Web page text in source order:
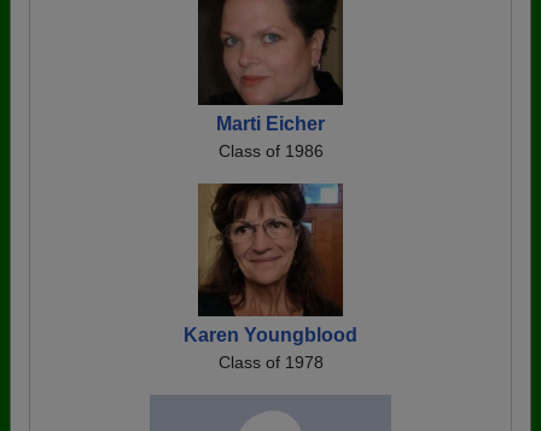
Marti Eicher
Class of 1986
Karen Youngblood
Class of 1978